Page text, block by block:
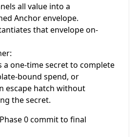
all value into a
Anchor envelope.
that envelope on-
a one-time secret to complete
bound spend, or
escape hatch without
the secret.
0 commit to final